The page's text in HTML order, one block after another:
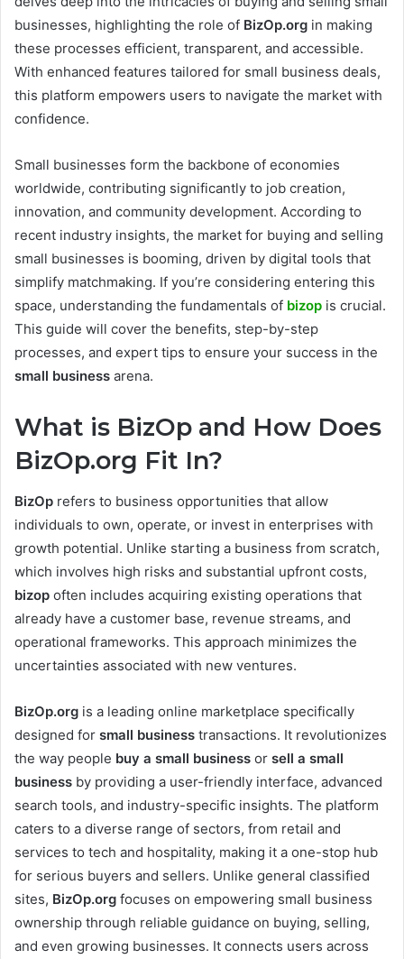
businesses, highlighting the role of BizOp.org in making
these processes efficient, transparent, and accessible.
With enhanced features tailored for small business deals,
this platform empowers users to navigate the market with
confidence.
Small businesses form the backbone of economies
worldwide, contributing significantly to job creation,
innovation, and community development. According to
recent industry insights, the market for buying and selling
small businesses is booming, driven by digital tools that
simplify matchmaking. If you’re considering entering this
space, understanding the fundamentals of bizop is crucial.
This guide will cover the benefits, step-by-step
processes, and expert tips to ensure your success in the
small business arena.
What is BizOp and How Does
BizOp.org Fit In?
BizOp refers to business opportunities that allow
individuals to own, operate, or invest in enterprises with
growth potential. Unlike starting a business from scratch,
which involves high risks and substantial upfront costs,
bizop often includes acquiring existing operations that
already have a customer base, revenue streams, and
operational frameworks. This approach minimizes the
uncertainties associated with new ventures.
BizOp.org is a leading online marketplace specifically
designed for small business transactions. It revolutionizes
the way people buy a small business or sell a small
business by providing a user-friendly interface, advanced
search tools, and industry-specific insights. The platform
caters to a diverse range of sectors, from retail and
services to tech and hospitality, making it a one-stop hub
for serious buyers and sellers. Unlike general classified
sites, BizOp.org focuses on empowering small business
ownership through reliable guidance on buying, selling,
and even growing businesses. It connects users across